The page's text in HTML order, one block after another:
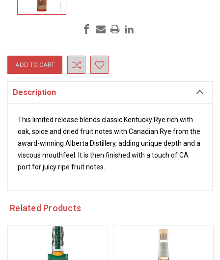
Current
Stock:
Description
This limited release blends classic Kentucky Rye rich with
oak, spice and dried fruit notes with Canadian Rye from the
award-winning Alberta Distillery, adding unique depth and a
viscous mouthfeel. It is then finished with a touch of CA
port for juicy ripe fruit notes.
Related Products